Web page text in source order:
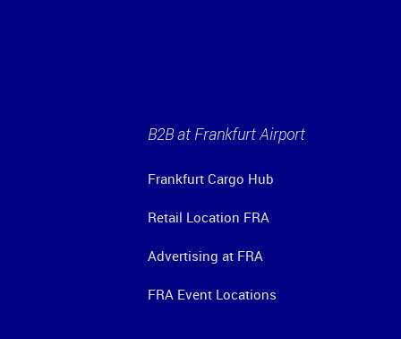
B2B at Frankfurt Airport
Frankfurt Cargo Hub
Retail Location FRA
Advertising at FRA
FRA Event Locations